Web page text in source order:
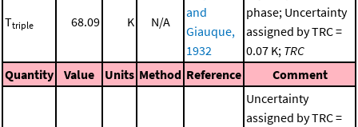
Ttriple 68.09 K N/A
and
Giauque,
1932
phase; Uncertainty
assigned by TRC =
0.07 K; TRC
Quantity
Value Units Method Reference Comment
Uncertainty
assigned by TRC =